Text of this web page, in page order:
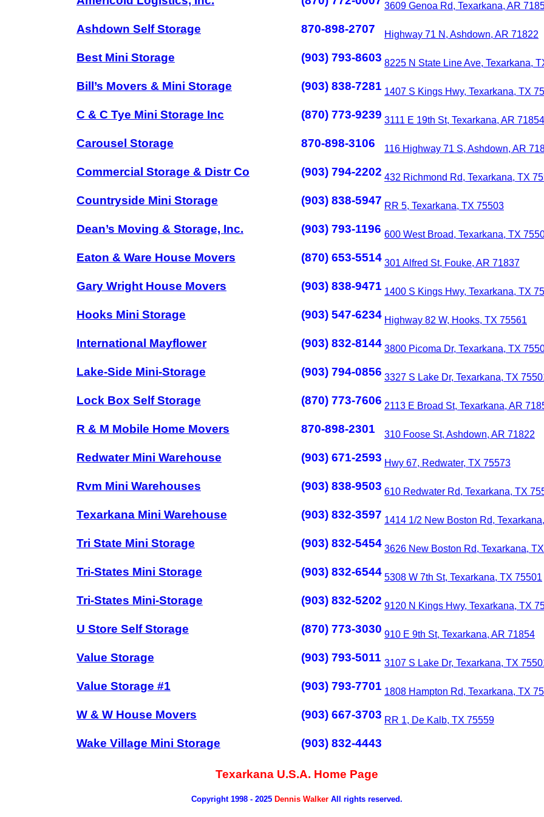
3609 Genoa Rd, Texarkana, AR
Ashdown Self Storage 870-898-2707 Highway 71 N, Ashdown, AR 71822
Best Mini Storage (903) 793-8603 8225 N State Line Ave, Texarkana,
Bill’s Movers & Mini Storage (903) 838-7281 1407 S Kings Hwy, Texarkana, TX
C & C Tye Mini Storage Inc (870) 773-9239 3111 E 19th St, Texarkana, AR 71854
Carousel Storage 870-898-3106 116 Highway 71 S, Ashdown, AR
Commercial Storage & Distr Co (903) 794-2202 432 Richmond Rd, Texarkana, TX
Countryside Mini Storage (903) 838-5947 RR 5, Texarkana, TX 75503
Dean’s Moving & Storage, Inc. (903) 793-1196 600 West Broad, Texarkana, TX
Eaton & Ware House Movers (870) 653-5514 301 Alfred St, Fouke, AR 71837
Gary Wright House Movers (903) 838-9471 1400 S Kings Hwy, Texarkana, TX
Hooks Mini Storage (903) 547-6234 Highway 82 W, Hooks, TX 75561
International Mayflower (903) 832-8144 3800 Picoma Dr, Texarkana, TX
Lake-Side Mini-Storage (903) 794-0856 3327 S Lake Dr, Texarkana, TX
Lock Box Self Storage (870) 773-7606 2113 E Broad St, Texarkana, AR
R & M Mobile Home Movers 870-898-2301 310 Foose St, Ashdown, AR 71822
Redwater Mini Warehouse (903) 671-2593 Hwy 67, Redwater, TX 75573
Rvm Mini Warehouses (903) 838-9503 610 Redwater Rd, Texarkana, TX
Texarkana Mini Warehouse (903) 832-3597 1414 1/2 New Boston Rd,
Tri State Mini Storage (903) 832-5454 3626 New Boston Rd, Texarkana,
Tri-States Mini Storage (903) 832-6544 5308 W 7th St, Texarkana, TX 75501
Tri-States Mini-Storage (903) 832-5202 9120 N Kings Hwy, Texarkana, TX
U Store Self Storage (870) 773-3030 910 E 9th St, Texarkana, AR 71854
Value Storage (903) 793-5011 3107 S Lake Dr, Texarkana, TX
Value Storage #1 (903) 793-7701 1808 Hampton Rd, Texarkana, TX
W & W House Movers (903) 667-3703 RR 1, De Kalb, TX 75559
Wake Village Mini Storage (903) 832-4443
Texarkana U.S.A. Home Page
Copyright 1998 - 2025 Dennis WalkerAll rights reserved.